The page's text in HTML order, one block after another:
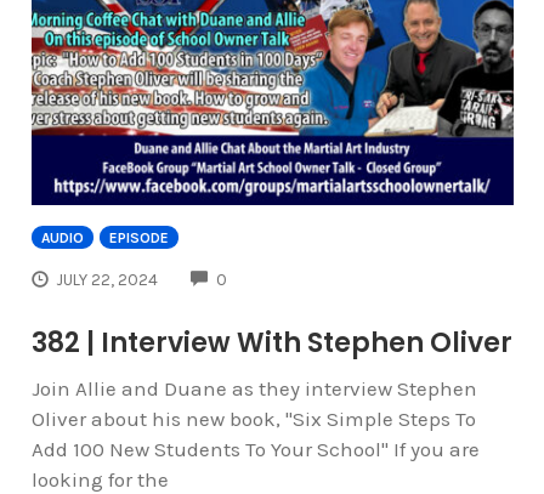
AUDIO EPISODE
JULY 22, 2024 0
382 | Interview With Stephen Oliver
Join Allie and Duane as they interview Stephen
Oliver about his new book, "Six Simple Steps To
Add 100 New Students To Your School" If you are
looking for the